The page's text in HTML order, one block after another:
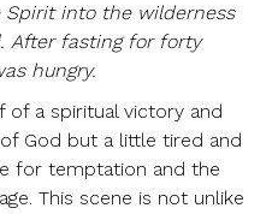
Spirit into the wilderness
After fasting for forty
hungry.
of a spiritual victory and
God but a little tired and
for temptation and the
This scene is not unlike